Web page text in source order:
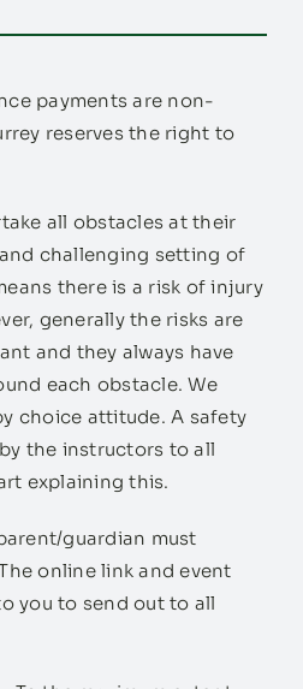
payments are non-
reserves the right to
all obstacles at their
challenging setting of
there is a risk of injury
generally the risks are
and they always have
each obstacle. We
choice attitude. A safety
the instructors to all
explaining this.
guardian must
online link and event
you to send out to all